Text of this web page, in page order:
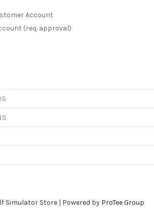
Account
(req. approval)
Simulator Store | Powered by ProTee Group